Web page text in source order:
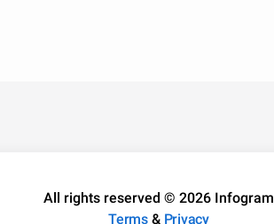
All rights reserved © 2026 Infogram
Terms& Privacy